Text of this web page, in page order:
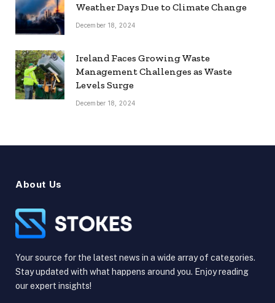
Weather Days Due to Climate Change
December 18, 2024
Ireland Faces Growing Waste
Management Challenges as Waste
Levels Surge
December 18, 2024
About Us
Your source for the latest news in a wide array of categories.
Stay updated with what happens around you. Enjoy reading
our expert insights!